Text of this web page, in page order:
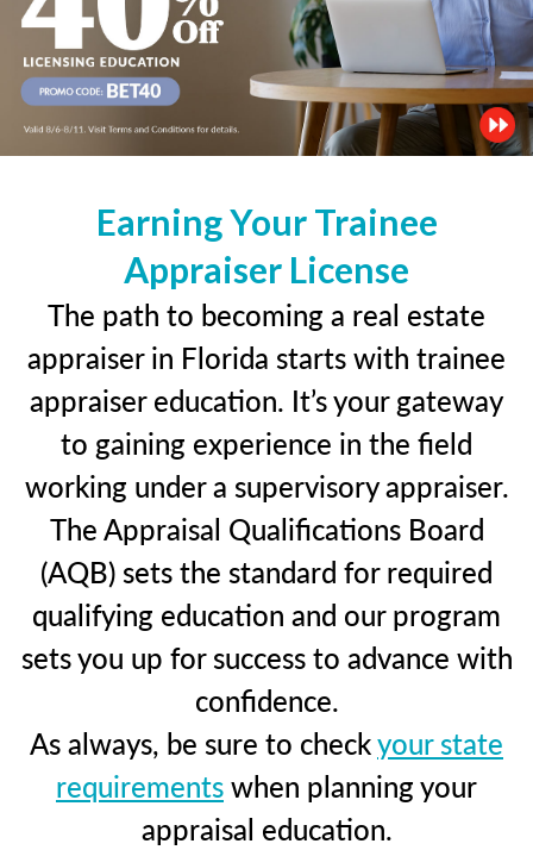
Earning Your Trainee
Appraiser License
The path to becoming a real estate
appraiser in Florida starts with trainee
appraiser education. It’s your gateway
to gaining experience in the field
working under a supervisory appraiser.
The Appraisal Qualifications Board
(AQB) sets the standard for required
qualifying education and our program
sets you up for success to advance with
confidence.
As always, be sure to checkyour state
requirementswhen planning your
appraisal education.